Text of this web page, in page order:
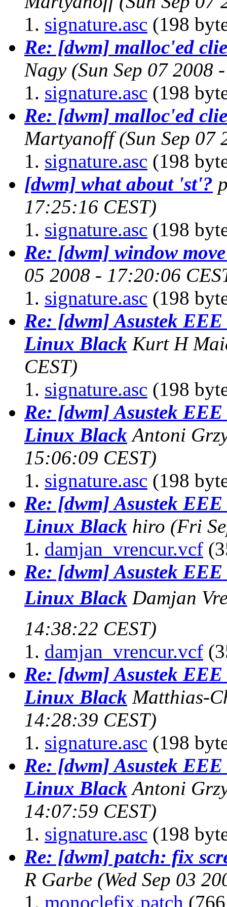
signature.asc (198
Re: [dwm] malloc'ed
Nagy (Sun Sep 07 2008
signature.asc (198
Re: [dwm] malloc'ed
Martyanoff (Sun Sep 07
signature.asc (198
[dwm] what about 'st'?
17:25:16 CEST)
signature.asc (198
Re: [dwm] window
05 2008 - 17:20:06
signature.asc (198
Re: [dwm] Asustek
Linux Black Kurt H
CEST)
signature.asc (198
Re: [dwm] Asustek
Linux Black Antoni
15:06:09 CEST)
signature.asc (198
Re: [dwm] Asustek
Linux Black hiro (Fri
damjan_vrencur.vcf
Re: [dwm] Asustek
Linux Black Damjan
14:38:22 CEST)
damjan_vrencur.vcf
Re: [dwm] Asustek
Linux Black Matthias-
14:28:39 CEST)
signature.asc (198
Re: [dwm] Asustek
Linux Black Antoni
14:07:59 CEST)
signature.asc (198
Re: [dwm] patch: fix
R Garbe (Wed Sep 03
monoclefix.patch